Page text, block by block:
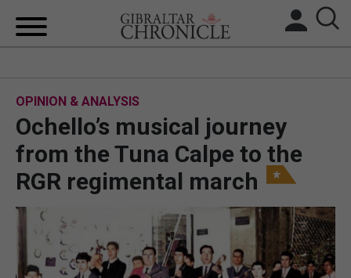
LOCAL NEWS
BREXIT
UK/SPAIN NEWS
FEATURES
SPORTS
OPINION & ANALYSIS
Ochello’s musical journey
from the Tuna Calpe to the
RGR regimental march